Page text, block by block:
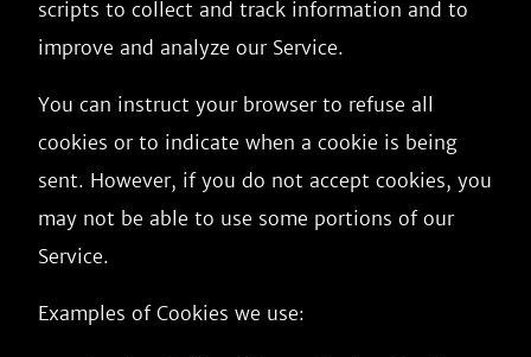
scripts to collect and track information and to
improve and analyze our Service.
You can instruct your browser to refuse all
cookies or to indicate when a cookie is being
sent. However, if you do not accept cookies, you
may not be able to use some portions of our
Service.
Examples of Cookies we use: